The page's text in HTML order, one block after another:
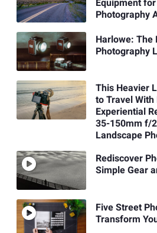
Photography
Harlowe: The
Photography
This Heavier
to Travel
Experiential
35-150mm f/
Landscape
Rediscover
Simple Gear
Five Street
Transform